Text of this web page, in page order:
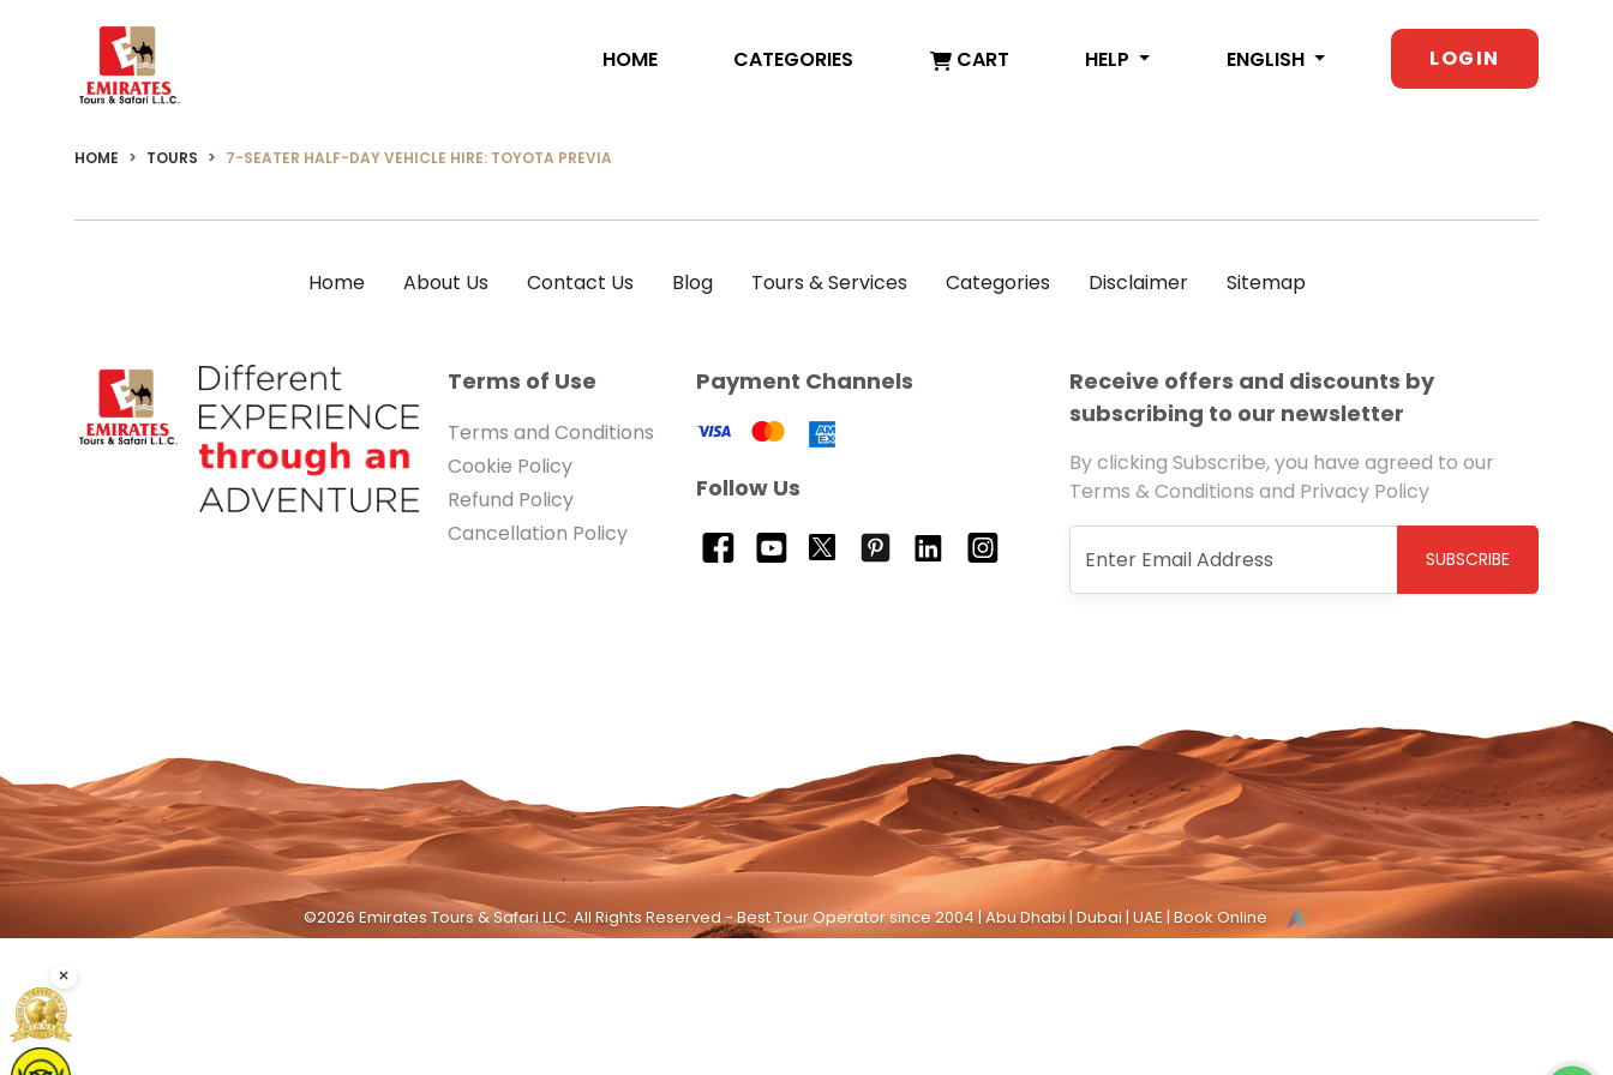
HOME CATEGORIES CART HELP ENGLISH LOGIN
HOME TOURS 7-SEATER HALF-DAY VEHICLE HIRE: TOYOTA PREVIA
Home About Us Contact Us Blog Tours & Services Categories Disclaimer Sitemap
Terms of Use
Terms and Conditions
Cookie Policy
Refund Policy
Cancellation Policy
Payment Channels
Follow Us
Receive offers and discounts by
subscribing to our newsletter
By clicking Subscribe, you have agreed to our
Terms & Conditions and Privacy Policy
SUBSCRIBE
©2026 Emirates Tours & Safari LLC. All Rights Reserved - Best Tour Operator since 2004 | Abu Dhabi | Dubai | UAE | Book Online
×